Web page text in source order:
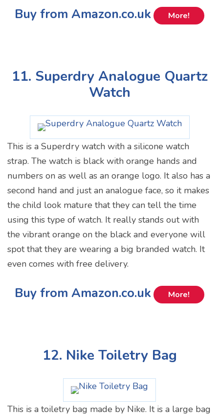
Buy from Amazon.co.uk More!
11. Superdry Analogue Quartz
Watch
This is a Superdry watch with a silicone watch
strap. The watch is black with orange hands and
numbers on as well as an orange logo. It also has a
second hand and just an analogue face, so it makes
the child look mature that they can tell the time
using this type of watch. It really stands out with
the vibrant orange on the black and everyone will
spot that they are wearing a big branded watch. It
even comes with free delivery.
Buy from Amazon.co.uk More!
12. Nike Toiletry Bag
This is a toiletry bag made by Nike. It is a large bag